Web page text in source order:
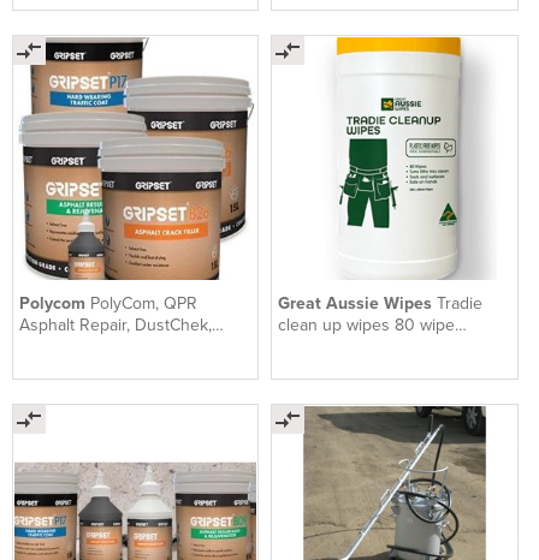
Polycom PolyCom, QPR
Asphalt Repair, DustChek,
Great Aussie WipesTradie
clean up wipes 80 wipe